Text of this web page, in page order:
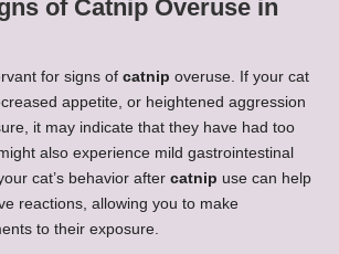
of Catnip Overuse in
for signs of catnip overuse. If your cat
appetite, or heightened aggression
it may indicate that they have had too
also experience mild gastrointestinal
cat’s behavior after catnip use can help
reactions, allowing you to make
to their exposure.